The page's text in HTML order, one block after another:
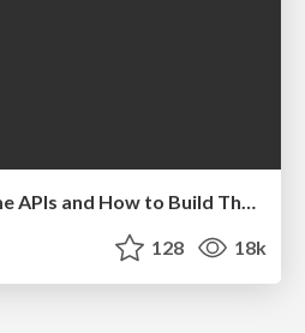
128 18k